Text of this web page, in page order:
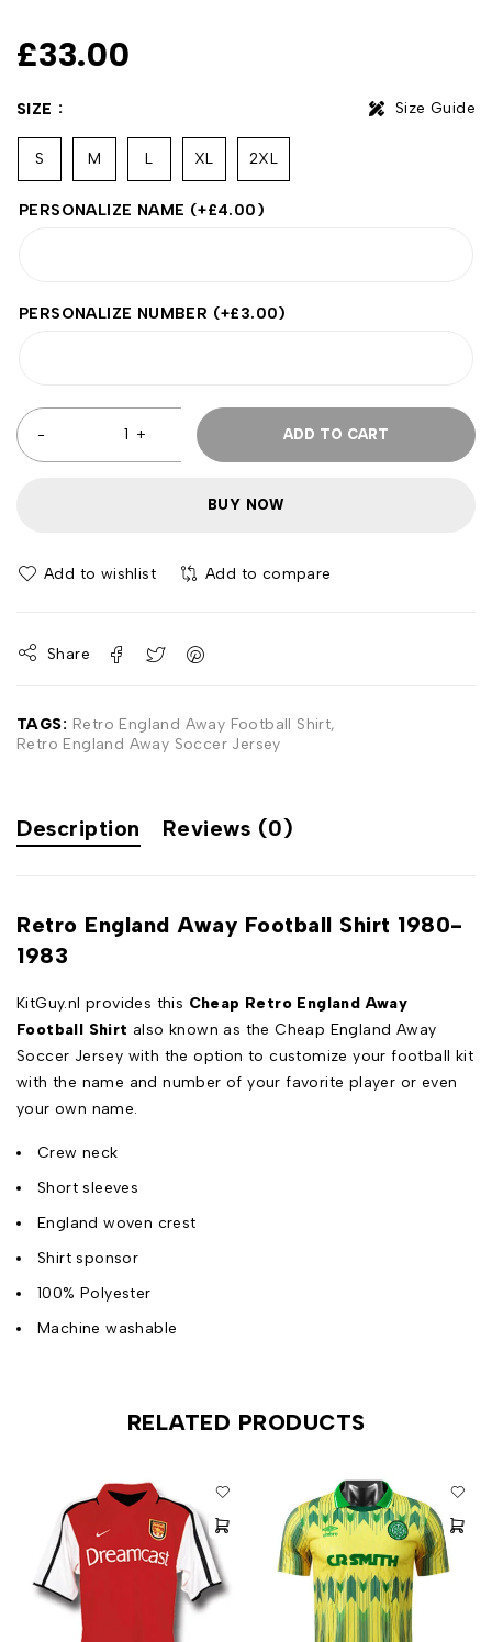
£33.00
SIZE Size Guide
S M L XL 2XL
PERSONALIZE NAME (+£4.00)
PERSONALIZE NUMBER (+£3.00)
ADD TO CART
BUY NOW
Add to wishlist Add to compare
Share
TAGS: Retro England Away Football Shirt,
Retro England Away Soccer Jersey
Description Reviews (0)
Retro England Away Football Shirt 1980-
1983
KitGuy.nl provides this Cheap Retro England Away
Football Shirt also known as the Cheap England Away
Soccer Jersey with the option to customize your football kit
with the name and number of your favorite player or even
your own name.
Crew neck
Short sleeves
England woven crest
Shirt sponsor
100% Polyester
Machine washable
RELATED PRODUCTS